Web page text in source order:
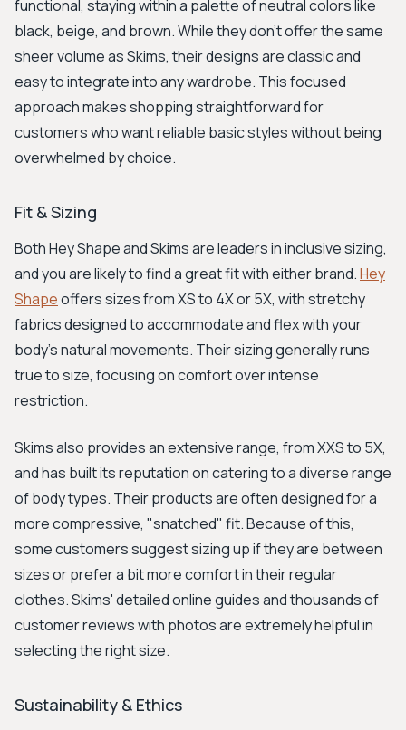
functional, staying within a palette of neutral colors like
black, beige, and brown. While they don't offer the same
sheer volume as Skims, their designs are classic and
easy to integrate into any wardrobe. This focused
approach makes shopping straightforward for
customers who want reliable basic styles without being
overwhelmed by choice.
Fit & Sizing
Both Hey Shape and Skims are leaders in inclusive sizing,
and you are likely to find a great fit with either brand.Hey
Shapeoffers sizes from XS to 4X or 5X, with stretchy
fabrics designed to accommodate and flex with your
body's natural movements. Their sizing generally runs
true to size, focusing on comfort over intense
restriction.
Skims also provides an extensive range, from XXS to 5X,
and has built its reputation on catering to a diverse range
of body types. Their products are often designed for a
more compressive, "snatched" fit. Because of this,
some customers suggest sizing up if they are between
sizes or prefer a bit more comfort in their regular
clothes. Skims' detailed online guides and thousands of
customer reviews with photos are extremely helpful in
selecting the right size.
Sustainability & Ethics